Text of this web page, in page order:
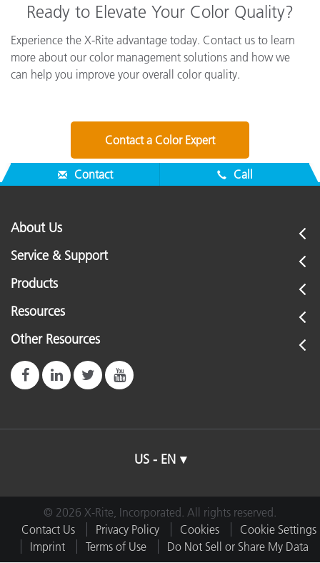
Ready to Elevate Your Color Quality?
Experience the X-Rite advantage today. Contact us to learn
more about our color management solutions and how we
can help you improve your overall color quality.
Contact a Color Expert
Contact Call
About Us
Service & Support
Products
Resources
Other Resources
US - EN
© 2026 X-Rite, Incorporated. All rights reserved.
Contact Us
Privacy Policy Cookies
Cookie Settings
Imprint
Terms of Use Do Not Sell or Share My Data